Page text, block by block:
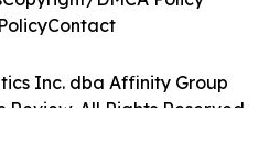
Inc. dba Affinity Group
Review. All Rights Reserved.
Contact